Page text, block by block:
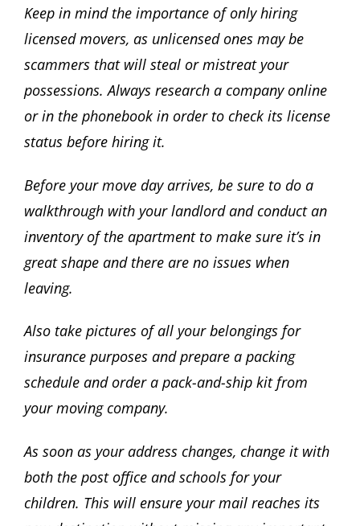
Keep in mind the importance of only hiring
licensed movers, as unlicensed ones may be
scammers that will steal or mistreat your
possessions. Always research a company online
or in the phonebook in order to check its license
status before hiring it.
Before your move day arrives, be sure to do a
walkthrough with your landlord and conduct an
inventory of the apartment to make sure it’s in
great shape and there are no issues when
leaving.
Also take pictures of all your belongings for
insurance purposes and prepare a packing
schedule and order a pack-and-ship kit from
your moving company.
As soon as your address changes, change it with
both the post office and schools for your
children. This will ensure your mail reaches its